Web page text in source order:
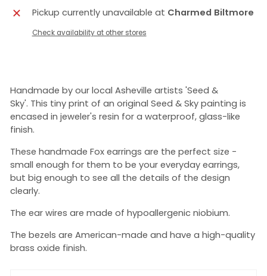
Pickup currently unavailable at Charmed Biltmore
Check availability at other stores
Handmade by our local Asheville artists 'Seed &
Sky'. This tiny print of an original Seed & Sky painting is
encased in jeweler's resin for a waterproof, glass-like
finish.
These handmade Fox earrings are the perfect size -
small enough for them to be your everyday earrings,
but big enough to see all the details of the design
clearly.
The ear wires are made of hypoallergenic niobium.
The bezels are American-made and have a high-quality
brass oxide finish.